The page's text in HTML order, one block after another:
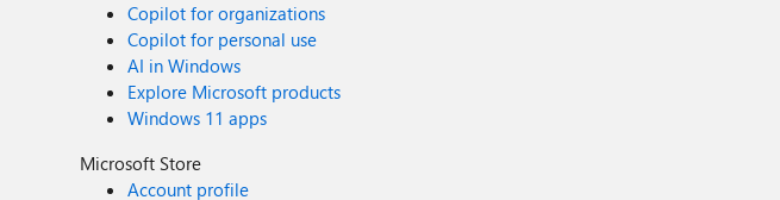
Copilot for organizations
Copilot for personal use
AI in Windows
Explore Microsoft products
Windows 11 apps
Microsoft Store
Account profile